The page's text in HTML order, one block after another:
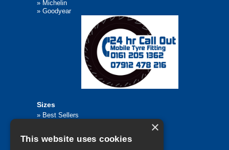
» Michelin
» Goodyear
Sizes
» Best Sellers
»205/55R16
×
This website uses cookies